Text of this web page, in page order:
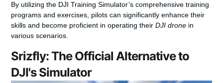
By utilizing the DJI Training Simulator’s comprehensive training
programs and exercises, pilots can significantly enhance their
skills and become proficient in operating theirDJI drone in
various scenarios.
Srizfly: The Official Alternative to
DJI's Simulator